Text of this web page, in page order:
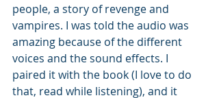
people, a story of revenge and
vampires. I was told the audio was
amazing because of the different
voices and the sound effects. I
paired it with the book (I love to do
that, read while listening), and it